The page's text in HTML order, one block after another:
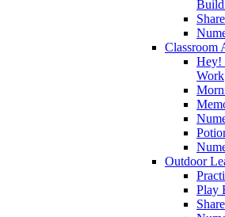
Classroom
Hey!
Work
Outdoor
Play